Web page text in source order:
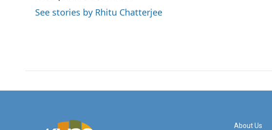
k
n
See stories by Rhitu Chatterjee
About Us